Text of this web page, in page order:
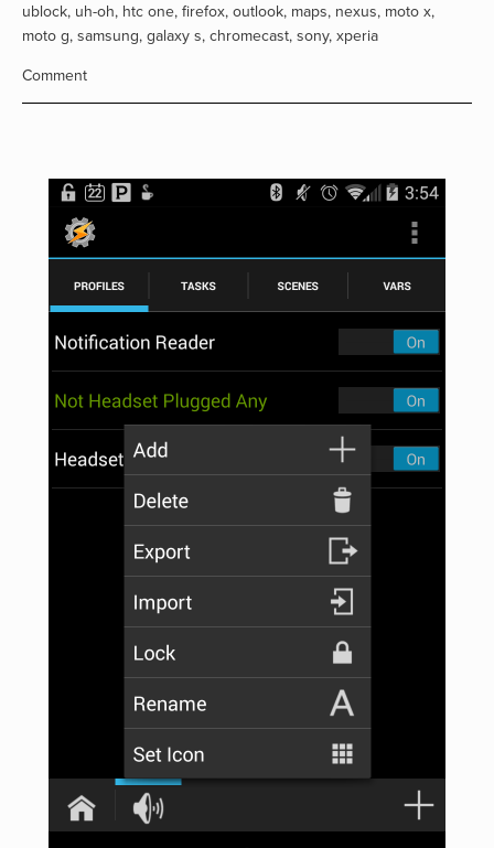
ublock, uh-oh, htc one, firefox, outlook, maps, nexus, moto x,
moto g, samsung, galaxy s, chromecast, sony, xperia
Comment